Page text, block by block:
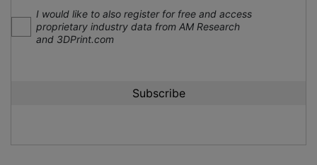
I would like to also register for free and access
proprietary industry data from AM Research
and 3DPrint.com